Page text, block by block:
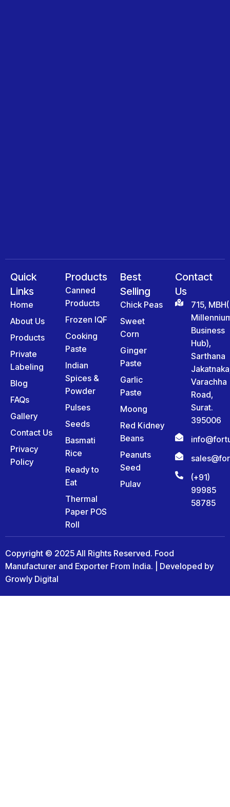
Quick
Links
Home
About Us
Products
Private
Labeling
Blog
FAQs
Gallery
Contact Us
Privacy
Policy
Products
Canned
Products
Frozen IQF
Cooking
Paste
Indian
Spices &
Powder
Pulses
Seeds
Basmati
Rice
Ready to
Eat
Thermal
Paper POS
Roll
Best
Selling
Chick Peas
Sweet
Corn
Ginger
Paste
Garlic
Paste
Moong
Red Kidney
Beans
Peanuts
Seed
Pulav
Contact
Us
715, MBH(
Business
Hub),
Sarthana
Varachha
Road,
Surat.
395006
(+91)
99985
58785
Copyright © 2025 All Rights Reserved. Food
Manufacturer and Exporter From India. | Developed by
Growly Digital